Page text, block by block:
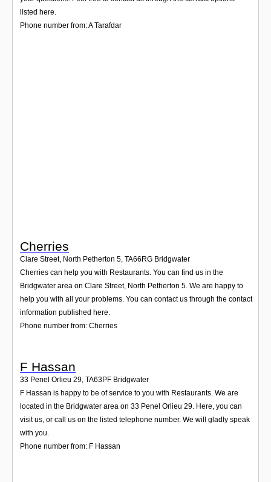
listed here.
Phone number from: A Tarafdar
Cherries
Clare Street, North Petherton 5, TA66RG Bridgwater
Cherries can help you with Restaurants. You can find us in the
Bridgwater area on Clare Street, North Petherton 5. We are happy to
help you with all your problems. You can contact us through the contact
information published here.
Phone number from: Cherries
F Hassan
33 Penel Orlieu 29 TA63PF Bridgwater
F Hassan is happy to be of service to you with Restaurants. We are
located in the Bridgwater area on 33 Penel Orlieu 29. Here, you can
visit us, or call us on the listed telephone number. We will gladly speak
with you.
Phone number from: F Hassan